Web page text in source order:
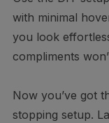
with minimal
you look
compliments
Now you’ve got
stopping setup.